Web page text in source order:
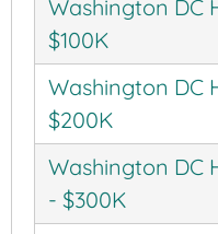
Washington DC
$100K
Washington DC
$200K
Washington DC
- $300K